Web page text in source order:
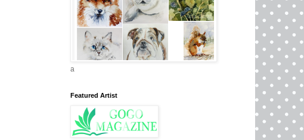
a
Featured Artist